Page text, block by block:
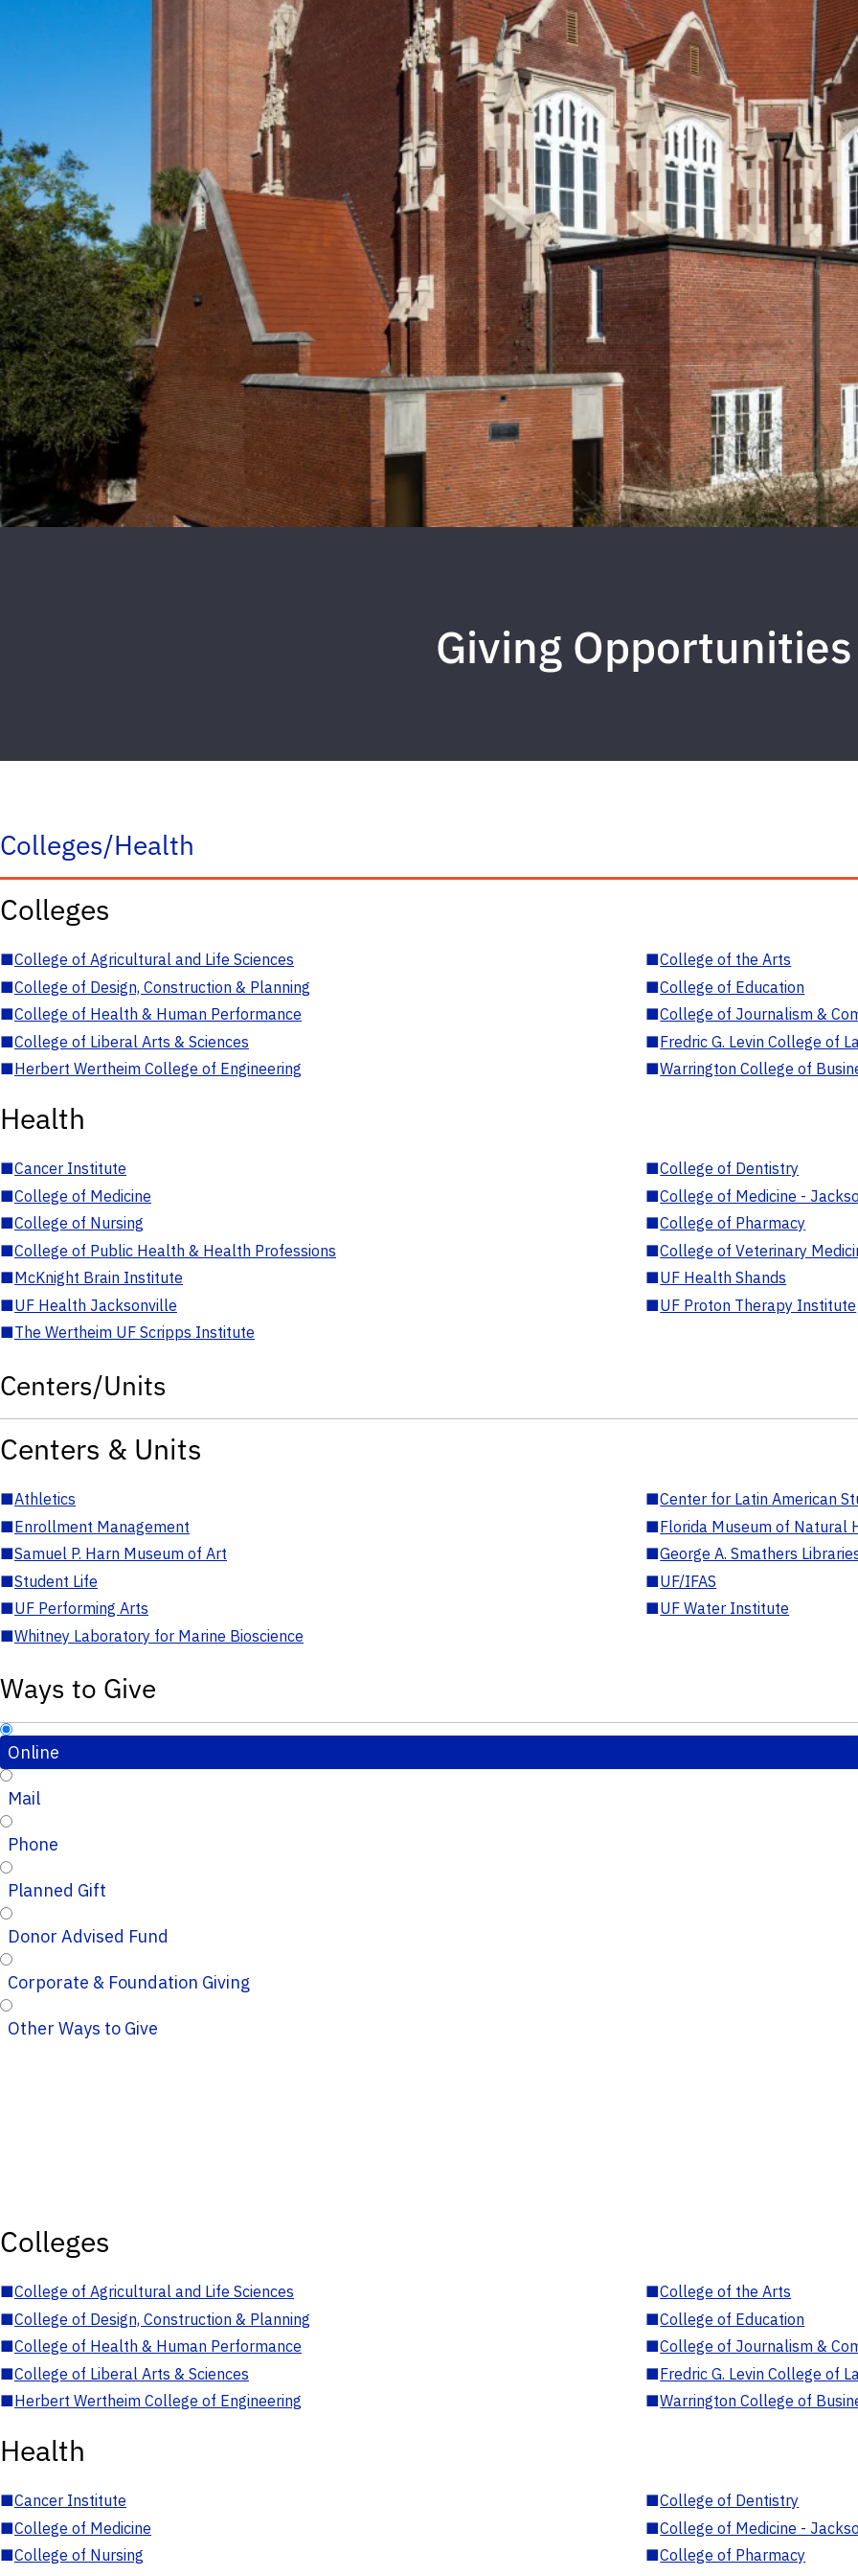
Giving Opportunities
Colleges/Health
Colleges
■College of Agricultural and Life Sciences ■College of the Arts
■College of Design, Construction & Planning ■College of Education
■College of Health & Human Performance ■College of Journalism &
■College of Liberal Arts & Sciences ■Fredric G. Levin College of
■Herbert Wertheim College of Engineering ■Warrington College of
Health
■Cancer Institute ■College of Dentistry
■College of Medicine ■College of Medicine -
■College of Nursing ■College of Pharmacy
■College of Public Health & Health Professions ■College of Veterinary
■McKnight Brain Institute ■UF Health Shands
■UF Health Jacksonville ■UF Proton Therapy Institute
■The Wertheim UF Scripps Institute
Centers/Units
Centers & Units
■Athletics ■Center for Latin American
■Enrollment Management ■Florida Museum of Natural
■Samuel P. Harn Museum of Art ■George A. Smathers
■Student Life ■UF/IFAS
■UF Performing Arts ■UF Water Institute
■Whitney Laboratory for Marine Bioscience
Ways to Give
Online
Mail
Phone
Planned Gift
Donor Advised Fund
Corporate & Foundation Giving
Other Ways to Give
Colleges
■College of Agricultural and Life Sciences ■College of the Arts
■College of Design, Construction & Planning ■College of Education
■College of Health & Human Performance ■College of Journalism &
■College of Liberal Arts & Sciences ■Fredric G. Levin College of
■Herbert Wertheim College of Engineering ■Warrington College of
Health
■Cancer Institute ■College of Dentistry
■College of Medicine ■College of Medicine -
■College of Nursing ■College of Pharmacy